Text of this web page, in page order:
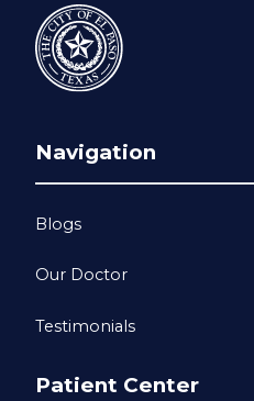
Navigation
Blogs
Our Doctor
Testimonials
Patient Center